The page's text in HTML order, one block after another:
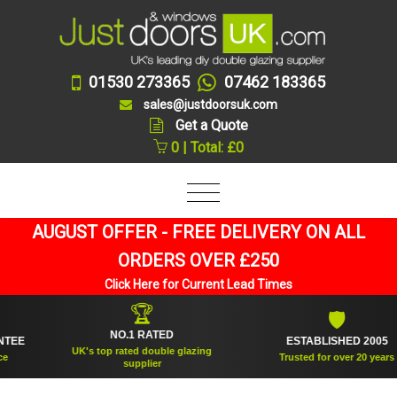
01530 273365 07462 183365
sales@justdoorsuk.com
Get a Quote
0 | Total: £0
AUGUST OFFER - FREE DELIVERY ON ALL
ORDERS OVER £250
Click Here for Current Lead Times
NO.1 RATED
UK's top rated double glazing
supplier
ESTABLISHED 2005
Trusted for over 20 years